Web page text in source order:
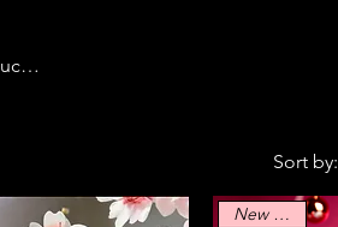
Sort by:
New Arrival